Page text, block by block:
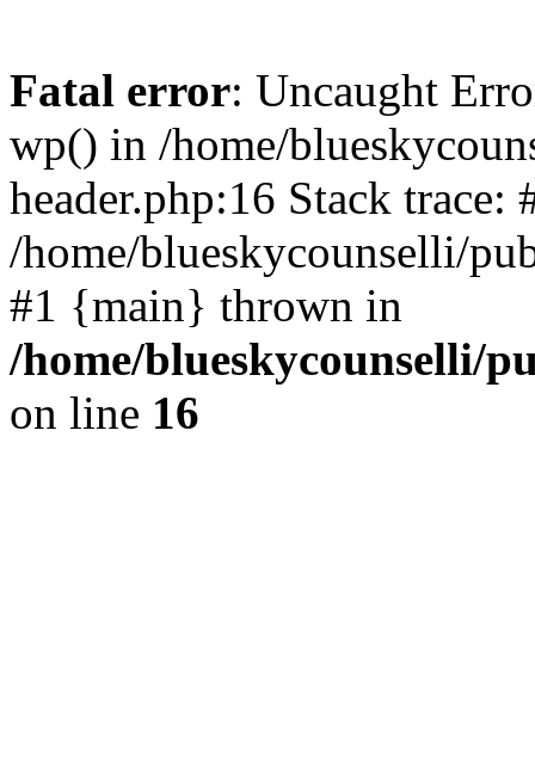
Fatal error: Uncaught
wp() in /home/
header.php:16 Stack trace:
/home/blueskycounselli/
#1 {main} thrown in
/home/blueskycounselli/
on line 16